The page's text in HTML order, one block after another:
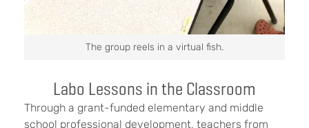
The group reels in a virtual fish.
Labo Lessons in the Classroom
Through a grant-funded elementary and middle
school professional development, teachers from